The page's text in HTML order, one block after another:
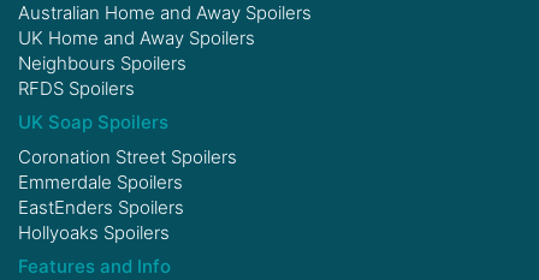
Australian Home and Away Spoilers
UK Home and Away Spoilers
Neighbours Spoilers
RFDS Spoilers
UK Soap Spoilers
Coronation Street Spoilers
Emmerdale Spoilers
EastEnders Spoilers
Hollyoaks Spoilers
Features and Info